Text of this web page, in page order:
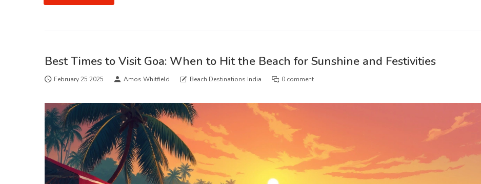
Best Times to Visit Goa: When to Hit the Beach for Sunshine and Festivities
February 25 2025 Amos Whitfield Beach Destinations India 0 comment